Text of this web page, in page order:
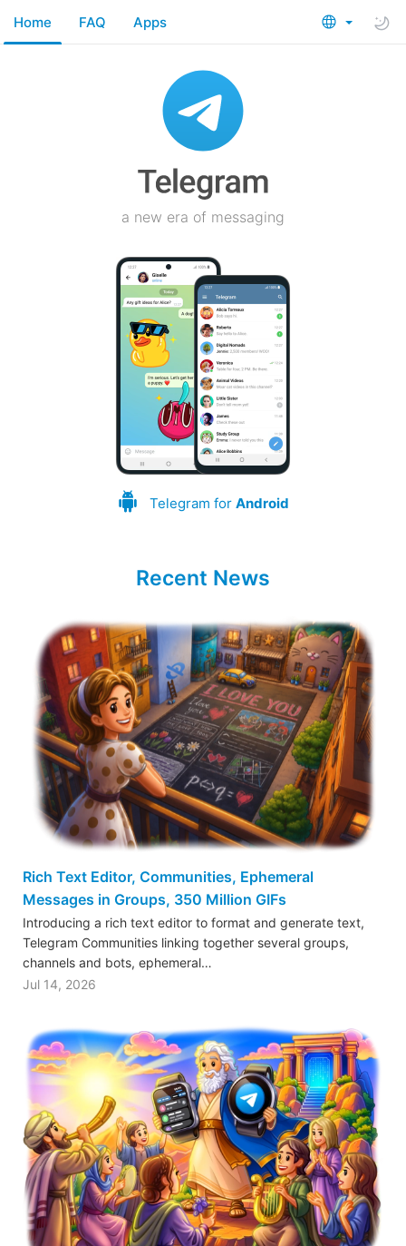
Home FAQ Apps
a new era of messaging
Telegram for Android
Recent News
Rich Text Editor, Communities, Ephemeral
Messages in Groups, 350 Million GIFs
Introducing a rich text editor to format and generate text,
Telegram Communities linking together several groups,
channels and bots, ephemeral…
Jul 14, 2026